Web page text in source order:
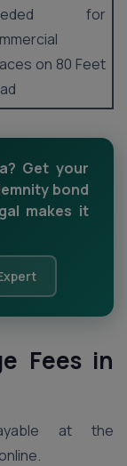
for
on 80 Feet
Get your
bond
makes it
Fees in
at the